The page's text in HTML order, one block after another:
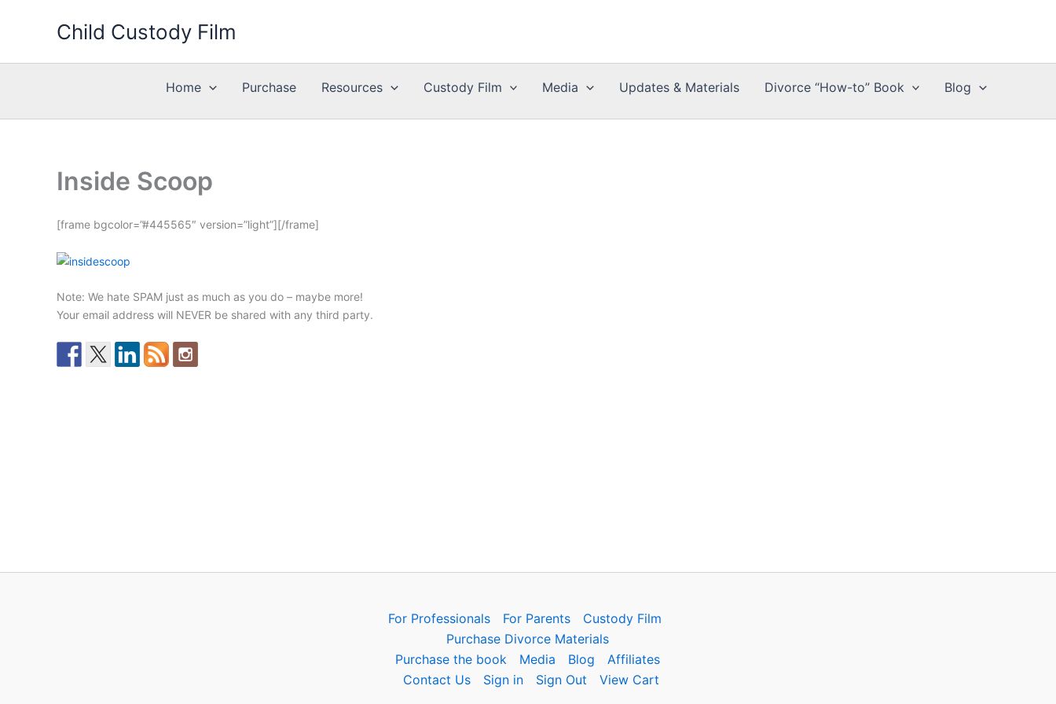
Child Custody Film
Home Purchase Resources Custody Film Media Updates & Materials Divorce “How-to” Book Blog
Inside Scoop
[frame bgcolor=”#445565″ version=”light”][/frame]
Note: We hate SPAM just as much as you do – maybe more!
Your email address will NEVER be shared with any third party.
For Professionals For Parents
Custody Film
Purchase Divorce Materials
Purchase the book
Media Blog
Affiliates
Contact Us
Sign in Sign Out View Cart